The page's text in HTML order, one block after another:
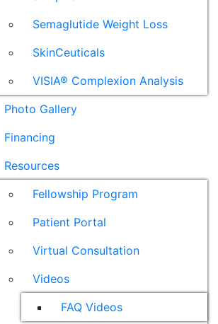
Semaglutide Weight Loss
SkinCeuticals
VISIA® Complexion Analysis
Photo Gallery
Financing
Resources
Fellowship Program
Patient Portal
Virtual Consultation
Videos
FAQ Videos